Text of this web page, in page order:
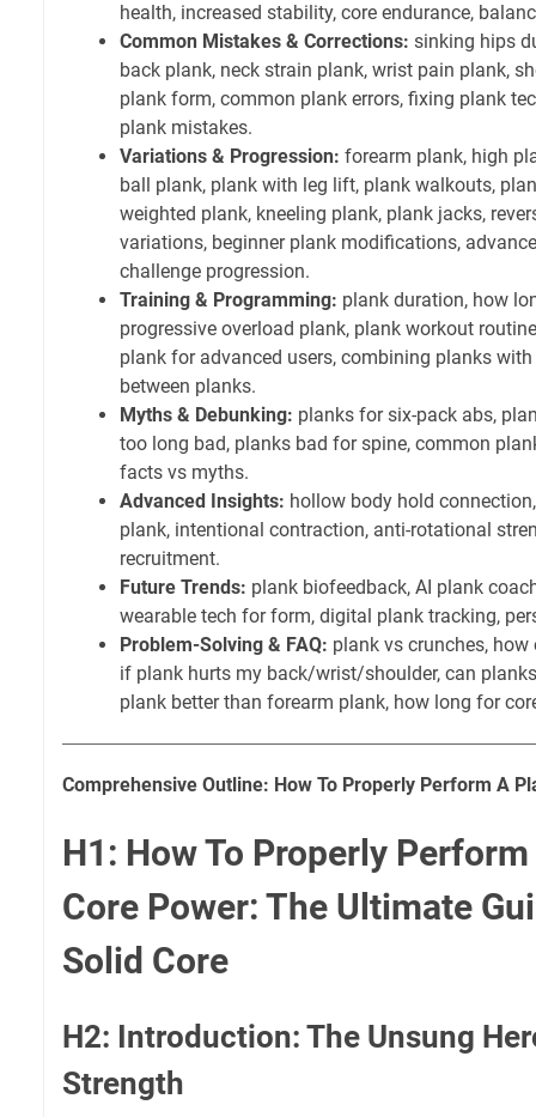
health, increased stability, core endurance,
Common Mistakes & Corrections: sinking hips
back plank, neck strain plank, wrist pain plank,
plank form, common plank errors, fixing plank
plank mistakes.
Variations & Progression: forearm plank, high
ball plank, plank with leg lift, plank walkouts,
weighted plank, kneeling plank, plank jacks,
variations, beginner plank modifications,
challenge progression.
Training & Programming: plank duration, how
progressive overload plank, plank workout
plank for advanced users, combining planks with
between planks.
Myths & Debunking: planks for six-pack abs,
too long bad, planks bad for spine, common
facts vs myths.
Advanced Insights: hollow body hold
plank, intentional contraction, anti-rotational
recruitment.
Future Trends: plank biofeedback, AI plank
wearable tech for form, digital plank tracking,
Problem-Solving & FAQ: plank vs crunches,
if plank hurts my back/wrist/shoulder, can
plank better than forearm plank, how long for
Comprehensive Outline: How To Properly Perform A
H1: How To Properly
Core Power: The Ultimate
Solid Core
H2: Introduction: The Unsung
Strength